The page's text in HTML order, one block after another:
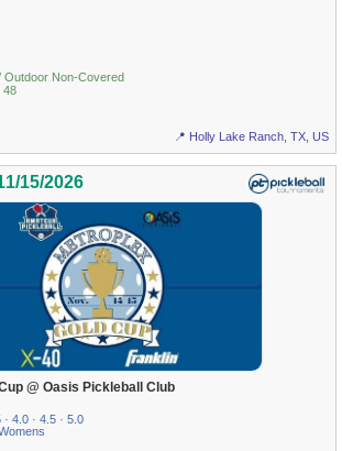
Outdoor Non-Covered
48
📍 Holly Lake Ranch, TX, US
15/2026
@ Oasis Pickleball Club
4.0 · 4.5 · 5.0